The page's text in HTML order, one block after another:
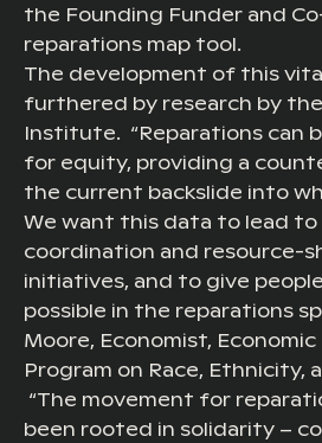
the Founding Funder and
reparations map tool.
The development of this
furthered by research by
Institute. “Reparations can
for equity, providing a
the current backslide into
We want this data to lead
coordination and resource-
initiatives, and to give
possible in the reparations
Moore, Economist,
Program on Race, Ethnicity,
“The movement for
been rooted in solidarity –